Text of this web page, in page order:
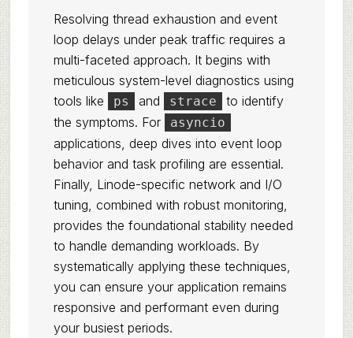
Resolving thread exhaustion and event
loop delays under peak traffic requires a
multi-faceted approach. It begins with
meticulous system-level diagnostics using
tools like
ps and strace
to identify
the symptoms. For
asyncio
applications, deep dives into event loop
behavior and task profiling are essential.
Finally, Linode-specific network and I/O
tuning, combined with robust monitoring,
provides the foundational stability needed
to handle demanding workloads. By
systematically applying these techniques,
you can ensure your application remains
responsive and performant even during
your busiest periods.